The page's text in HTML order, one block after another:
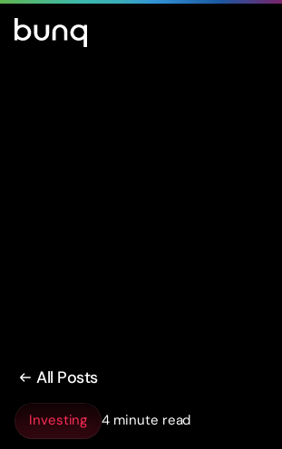
All Posts
Investing 4 minute read